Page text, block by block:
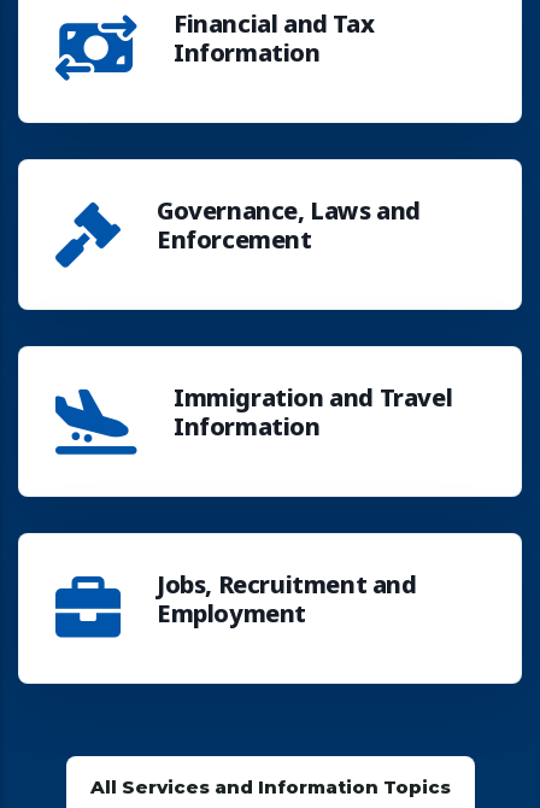
Financial and Tax
Information
Governance, Laws and
Enforcement
Immigration and Travel
Information
Jobs, Recruitment and
Employment
All Services and Information Topics